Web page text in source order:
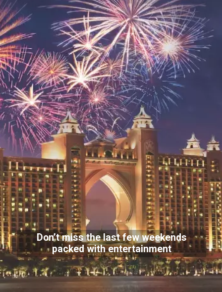
Don’t miss the last few weekends
packed with entertainment